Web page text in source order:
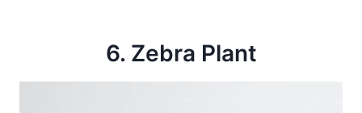
6. Zebra Plant